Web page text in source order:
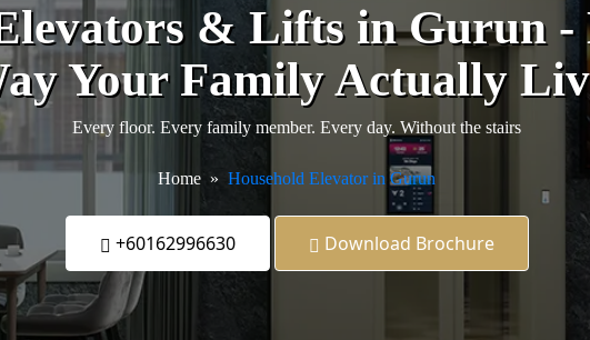
& Lifts in Gurun
Your Family Actually
Every floor. Every family member. Every day. Without the stairs
Home Household Elevator in Gurun
+60162996630 Download Brochure